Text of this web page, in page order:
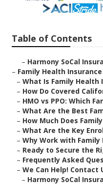
Table of Contents
– Harmony SoCal
– Family Health
– What Is Family Health
– How Do Covered
– HMO vs PPO: Which
– What Are the Best
– How Much Does
– What Are the Key
– Why Work with Family
– Ready to Secure the
– Frequently Asked
– We Can Help! Contact
– Harmony SoCal